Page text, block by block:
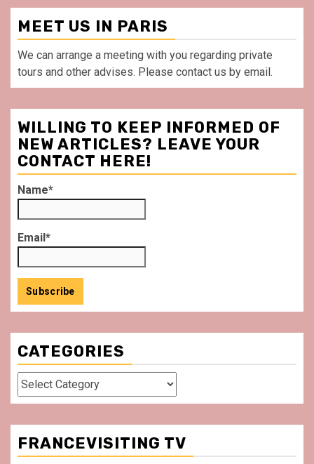
MEET US IN PARIS
We can arrange a meeting with you regarding private
tours and other advises. Please contact us by email.
WILLING TO KEEP INFORMED OF
NEW ARTICLES? LEAVE YOUR
CONTACT HERE!
Name*
Email*
CATEGORIES
Categories
FRANCEVISITING TV